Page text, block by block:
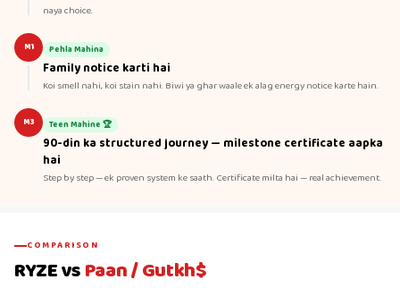
naya choice.
M1 Pehla Mahina
Family notice karti hai
Koi smell nahi, koi stain nahi. Biwi ya ghar waale ek alag energy notice karte hain.
M3 Teen Mahine 🏆
90-din ka structured journey — milestone certificate aapka
hai
Step by step — ek proven system ke saath. Certificate milta hai — real achievement.
COMPARISON
RYZE vsPaan / Gutkh$